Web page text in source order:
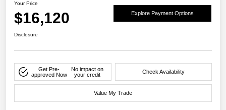
Your Price
$16,120 Explore Payment Options
Disclosure
Get Pre-
approved Now
No impact on
your credit
Check Availability
Value My Trade